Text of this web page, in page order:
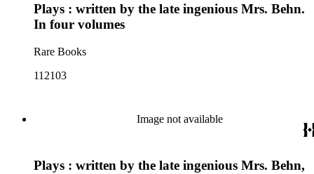
Plays : written by the late ingenious Mrs. Behn.
In four volumes
Rare Books
112103
Image not available
Plays : written by the late ingenious Mrs. Behn,